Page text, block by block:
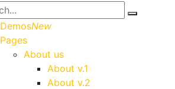
DemosNew
Pages
About us
About v.1
About v.2